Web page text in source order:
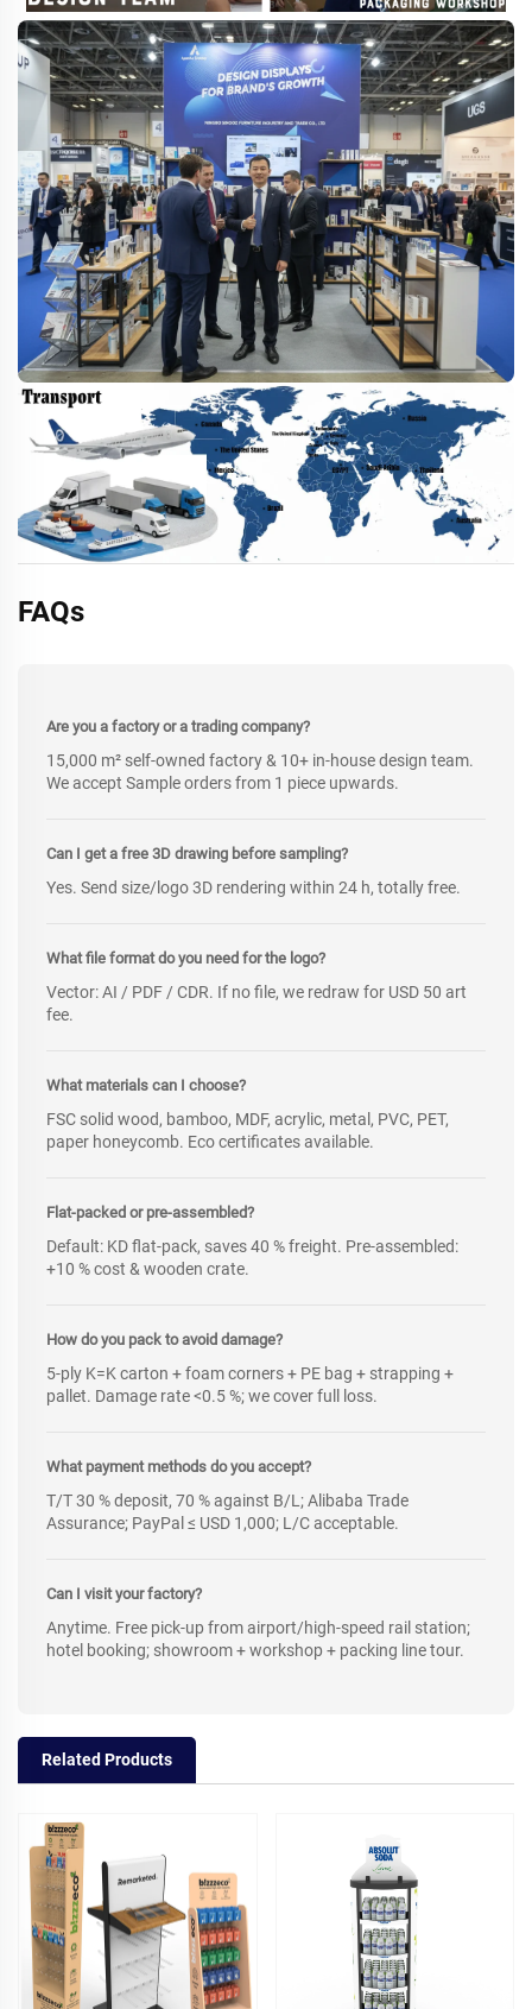
FAQs
Are you a factory or a trading company?
15,000 m² self-owned factory & 10+ in-house design team.
We accept Sample orders from 1 piece upwards.
Can I get a free 3D drawing before sampling?
Yes. Send size/logo 3D rendering within 24 h, totally free.
What file format do you need for the logo?
Vector: AI / PDF / CDR. If no file, we redraw for USD 50 art
fee.
What materials can I choose?
FSC solid wood, bamboo, MDF, acrylic, metal, PVC, PET,
paper honeycomb. Eco certificates available.
Flat-packed or pre-assembled?
Default: KD flat-pack, saves 40 % freight. Pre-assembled:
+10 % cost & wooden crate.
How do you pack to avoid damage?
5-ply K=K carton + foam corners + PE bag + strapping +
pallet. Damage rate <0.5 %; we cover full loss.
What payment methods do you accept?
T/T 30 % deposit, 70 % against B/L; Alibaba Trade
Assurance; PayPal ≤ USD 1,000; L/C acceptable.
Can I visit your factory?
Anytime. Free pick-up from airport/high-speed rail station;
hotel booking; showroom + workshop + packing line tour.
Related Products